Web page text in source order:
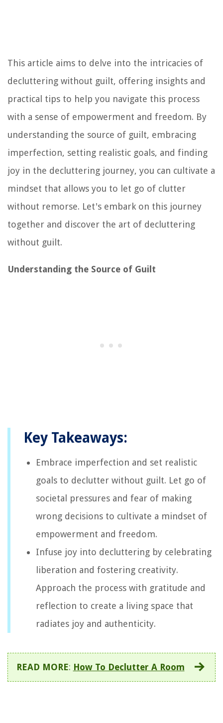
This article aims to delve into the intricacies of
decluttering without guilt, offering insights and
practical tips to help you navigate this process
with a sense of empowerment and freedom. By
understanding the source of guilt, embracing
imperfection, setting realistic goals, and finding
joy in the decluttering journey, you can cultivate a
mindset that allows you to let go of clutter
without remorse. Let's embark on this journey
together and discover the art of decluttering
without guilt.
Understanding the Source of Guilt
Key Takeaways:
Embrace imperfection and set realistic
goals to declutter without guilt. Let go of
societal pressures and fear of making
wrong decisions to cultivate a mindset of
empowerment and freedom.
Infuse joy into decluttering by celebrating
liberation and fostering creativity.
Approach the process with gratitude and
reflection to create a living space that
radiates joy and authenticity.
READ MORE: How To Declutter A Room